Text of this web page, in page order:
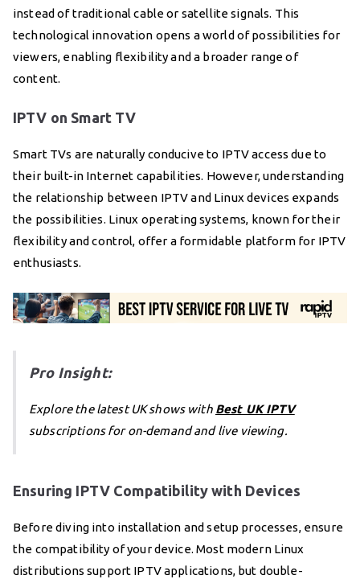
instead of traditional cable or satellite signals. This
technological innovation opens a world of possibilities for
viewers, enabling flexibility and a broader range of
content.
IPTV on Smart TV
Smart TVs are naturally conducive to IPTV access due to
their built-in Internet capabilities. However, understanding
the relationship between IPTV and Linux devices expands
the possibilities. Linux operating systems, known for their
flexibility and control, offer a formidable platform for IPTV
enthusiasts.
Pro Insight:
Explore the latest UK shows with Best UK IPTV
subscriptions for on-demand and live viewing.
Ensuring IPTV Compatibility with Devices
Before diving into installation and setup processes, ensure
the compatibility of your device. Most modern Linux
distributions support IPTV applications, but double-